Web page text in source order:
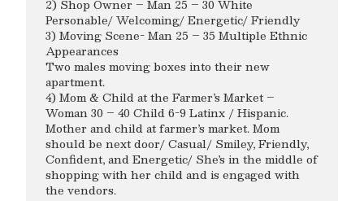
2) Shop Owner – Man 25 – 30 White
Personable/ Welcoming/ Energetic/ Friendly
3) Moving Scene- Man 25 – 35 Multiple Ethnic
Appearances
Two males moving boxes into their new
apartment.
4) Mom & Child at the Farmer’s Market –
Woman 30 – 40 Child 6-9 Latinx / Hispanic.
Mother and child at farmer’s market. Mom
should be next door/ Casual/ Smiley, Friendly,
Confident, and Energetic/ She’s in the middle of
shopping with her child and is engaged with
the vendors.